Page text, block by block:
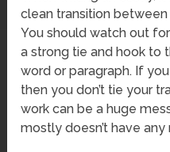
clean transition
You should watch out
a strong tie and hook to
word or paragraph. If
then you don’t tie your
work can be a huge
mostly doesn’t have any